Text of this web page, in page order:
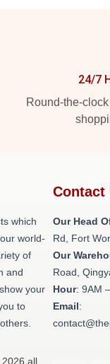
24/7
Round-the-
which
world-
of
and
your
to
Contact
Our Head
Rd, Fort
Our
Road,
Hour: 9AM
Email:
all